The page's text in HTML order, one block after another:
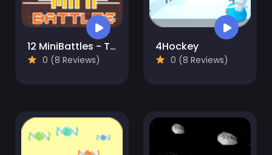
12 MiniBattles - Two Players
0 (8 Reviews)
4Hockey
0 (8 Reviews)